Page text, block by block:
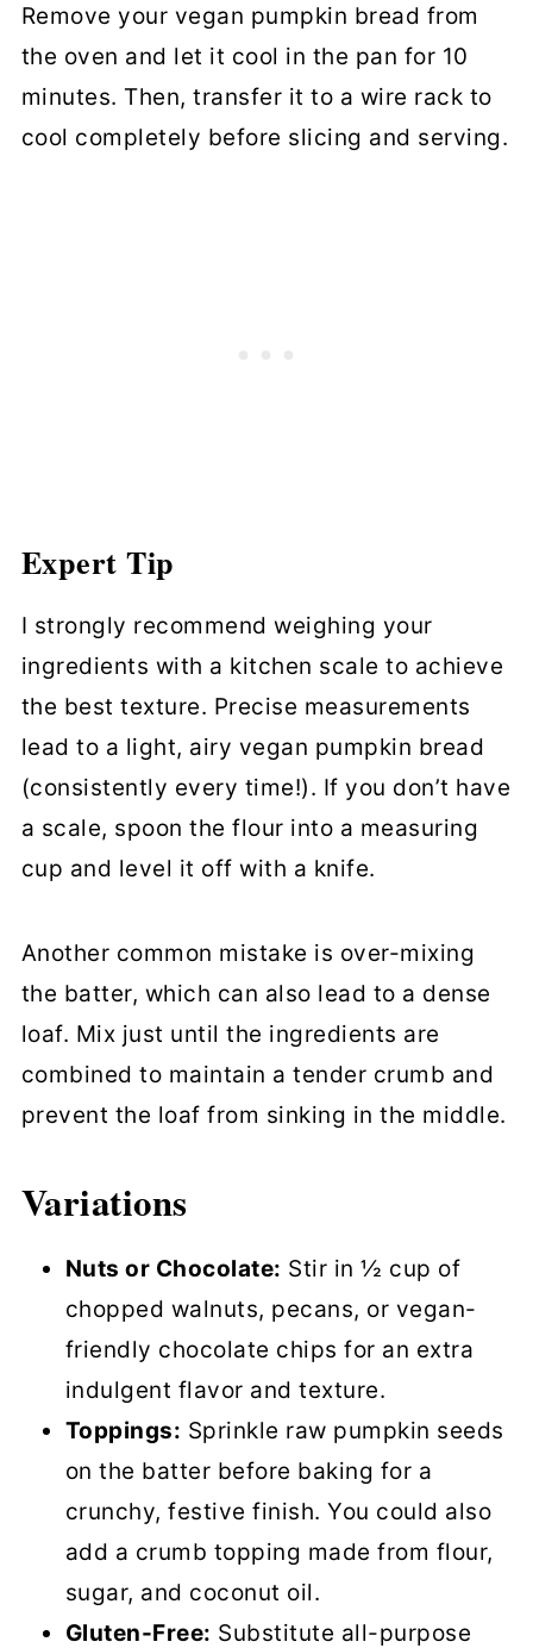
Remove your vegan pumpkin bread from
the oven and let it cool in the pan for 10
minutes. Then, transfer it to a wire rack to
cool completely before slicing and serving.
Expert Tip
I strongly recommend weighing your
ingredients with a kitchen scale to achieve
the best texture. Precise measurements
lead to a light, airy vegan pumpkin bread
(consistently every time!). If you don’t have
a scale, spoon the flour into a measuring
cup and level it off with a knife.
Another common mistake is over-mixing
the batter, which can also lead to a dense
loaf. Mix just until the ingredients are
combined to maintain a tender crumb and
prevent the loaf from sinking in the middle.
Variations
Nuts or Chocolate: Stir in ½ cup of
chopped walnuts, pecans, or vegan-
friendly chocolate chips for an extra
indulgent flavor and texture.
Toppings: Sprinkle raw pumpkin seeds
on the batter before baking for a
crunchy, festive finish. You could also
add a crumb topping made from flour,
sugar, and coconut oil.
Gluten-Free: Substitute all-purpose